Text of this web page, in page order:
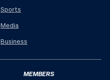
Sports
Media
Business
MEMBERS